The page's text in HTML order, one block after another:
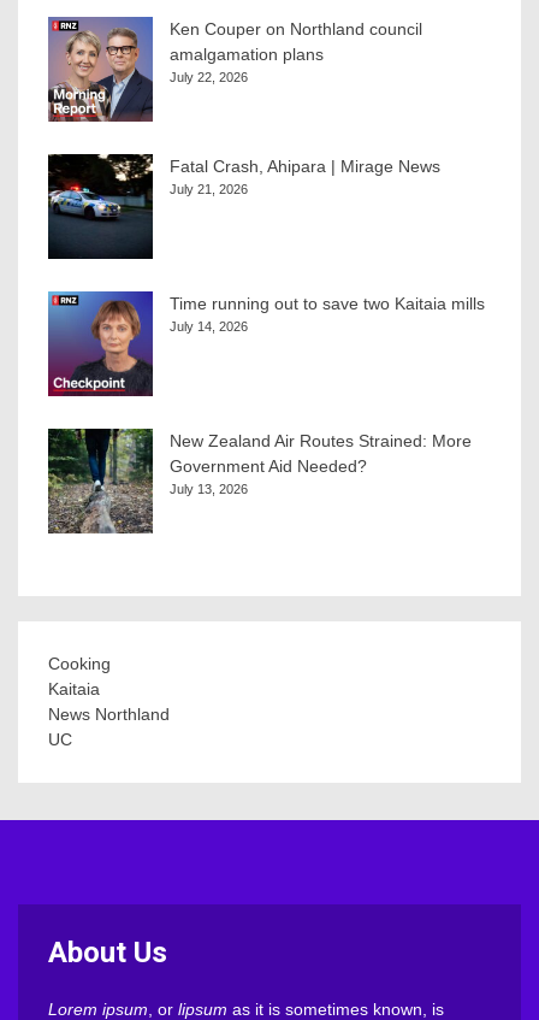
Ken Couper on Northland council
amalgamation plans
July 22, 2026
Fatal Crash, Ahipara | Mirage News
July 21, 2026
Time running out to save two Kaitaia mills
July 14, 2026
New Zealand Air Routes Strained: More
Government Aid Needed?
July 13, 2026
Cooking
Kaitaia
News Northland
UC
About Us
Lorem ipsum , or lipsum as it is sometimes known, is